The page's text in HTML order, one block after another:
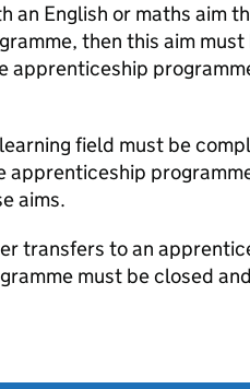
an English or maths aim
then this aim
apprenticeship
field must be
apprenticeship
aims.
transfers to an
must be closed